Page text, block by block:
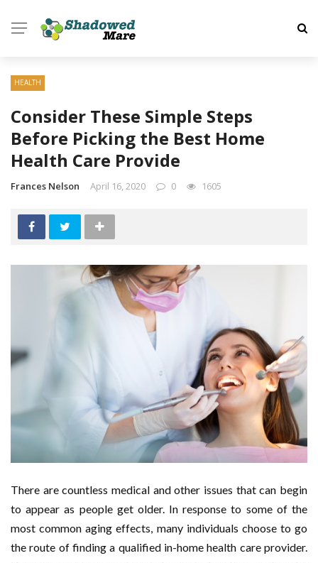
HEALTH
Consider These Simple Steps
Before Picking the Best Home
Health Care Provide
Frances Nelson April 16, 2020 0 1605
There are countless medical and other issues that can begin
to appear as people get older. In response to some of the
most common aging effects, many individuals choose to go
the route of finding a qualified in-home health care provider.